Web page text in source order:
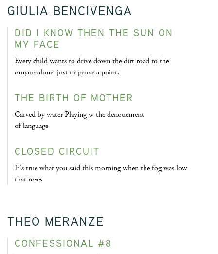
GIULIA BENCIVENGA
DID I KNOW THEN THE SUN ON
MY FACE
Every child wants to drive down the dirt road to the
canyon alone, just to prove a point.
THE BIRTH OF MOTHER
Carved by water Playing w the denouement
of language
CLOSED CIRCUIT
It's true what you said this morning when the fog was low
that roses
THEO MERANZE
CONFESSIONAL #8